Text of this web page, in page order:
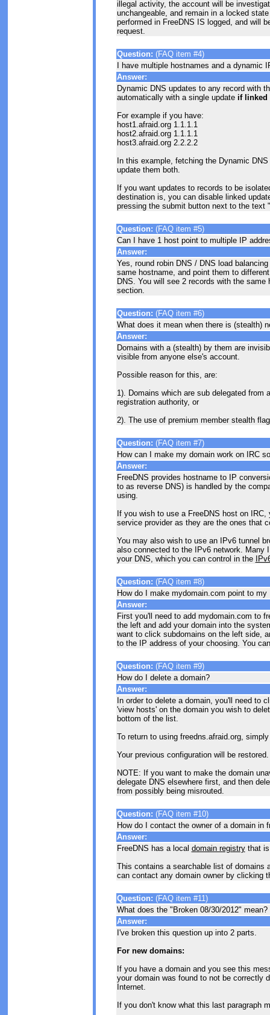
illegal activity, the account will be
unchangeable, and remain in a locked
performed in FreeDNS IS logged, and will
request.
Question: (FAQ item #4)
I have multiple hostnames and a dynamic
Answer:
Dynamic DNS updates to any record with
automatically with a single update if linked
For example if you have:
host1.afraid.org 1.1.1.1
host2.afraid.org 1.1.1.1
host3.afraid.org 2.2.2.2
In this example, fetching the Dynamic
update them both.
If you want updates to records to be
destination is, you can disable linked
pressing the submit button next to the text
Question: (FAQ item #5)
Can I have 1 host point to multiple IP
Answer:
Yes, round robin DNS / DNS load
same hostname, and point them to
DNS. You will see 2 records with the
section.
Question: (FAQ item #6)
What does it mean when there is (stealth)
Answer:
Domains with a (stealth) by them are
visible from anyone else's account.
Possible reason for this, are:
1). Domains which are sub delegated from
registration authority, or
2). The use of premium member stealth
Question: (FAQ item #7)
How can I make my domain work on IRC
Answer:
FreeDNS provides hostname to IP
to as reverse DNS) is handled by the
using.
If you wish to use a FreeDNS host on
service provider as they are the ones that
You may also wish to use an IPv6 tunnel
also connected to the IPv6 network. Many
your DNS, which you can control in the
Question: (FAQ item #8)
How do I make mydomain.com point to my
Answer:
First you'll need to add mydomain.com to
the left and add your domain into the
want to click subdomains on the left side,
to the IP address of your choosing. You
Question: (FAQ item #9)
How do I delete a domain?
Answer:
In order to delete a domain, you'll need to
'view hosts' on the domain you wish to
bottom of the list.
To return to using freedns.afraid.org,
Your previous configuration will be restored.
NOTE: If you want to make the domain
delegate DNS elsewhere first, and then
from possibly being misrouted.
Question: (FAQ item #10)
How do I contact the owner of a domain in
Answer:
FreeDNS has a local domain registrythat is
This contains a searchable list of domains
can contact any domain owner by clicking
Question: (FAQ item #11)
What does the "Broken 08/30/2012" mean?
Answer:
I've broken this question up into 2 parts.
For new domains:
If you have a domain and you see this
your domain was found to not be correctly
Internet.
If you don't know what this last paragraph